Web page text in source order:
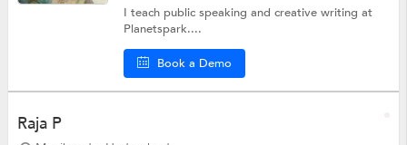
I teach public speaking and creative writing at
Planetspark....
Book a Demo
Raja P